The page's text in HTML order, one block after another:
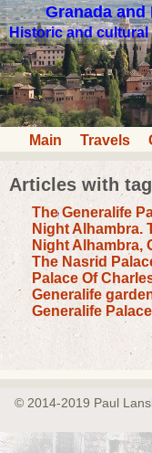
Granada
Historic and
Main Travels
Articles with
The Generalife
Night Alhambra.
Night Alhambra,
The Nasrid
Palace Of
Generalife
Generalife
© 2014-2019 Paul